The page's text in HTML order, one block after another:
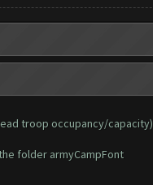
troop occupancy/capacity)
folder armyCampFont